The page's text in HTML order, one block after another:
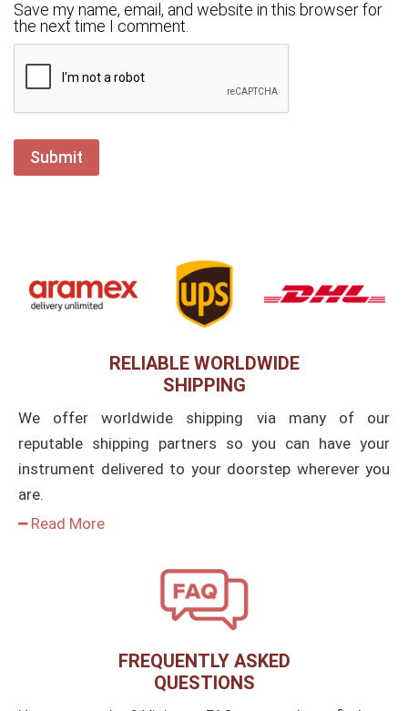
Save my name, email, and website in this browser for
the next time I comment.
RELIABLE WORLDWIDE
SHIPPING
We offer worldwide shipping via many of our
reputable shipping partners so you can have your
instrument delivered to your doorstep wherever you
are.
━ Read More
FREQUENTLY ASKED
QUESTIONS